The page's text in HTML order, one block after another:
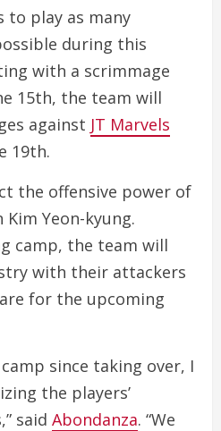
to play as many
during this
with a scrimmage
15th, the team will
against JT Marvels
19th.
the offensive power of
Yeon-kyung.
camp, the team will
with their attackers
for the upcoming
since taking over, I
the players’
said Abondanza. “We